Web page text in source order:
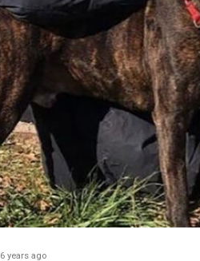
6 years ago